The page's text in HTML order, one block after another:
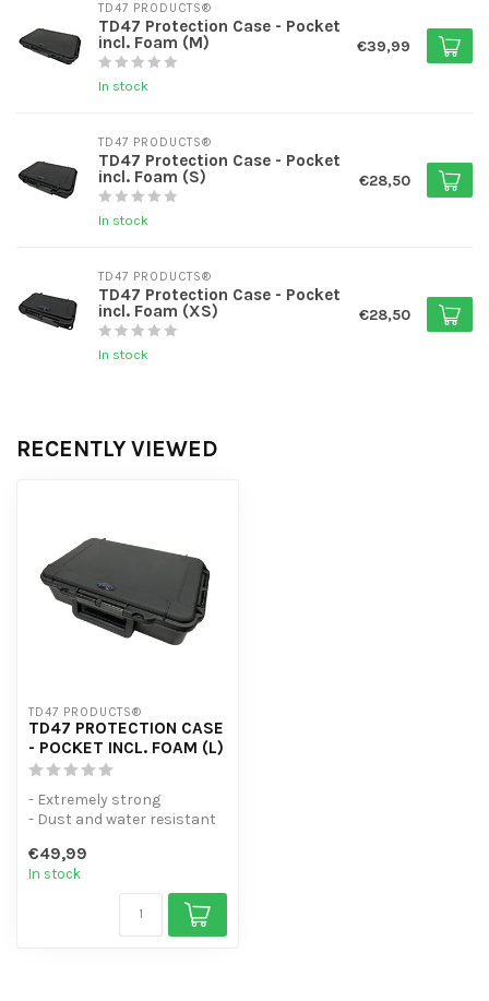
TD47 PRODUCTS®
TD47 Protection Case - Pocket
incl. Foam (M)
In stock
€39,99
TD47 PRODUCTS®
TD47 Protection Case - Pocket
incl. Foam (S)
In stock
€28,50
TD47 PRODUCTS®
TD47 Protection Case - Pocket
incl. Foam (XS)
In stock
€28,50
RECENTLY VIEWED
TD47 PRODUCTS®
TD47 PROTECTION CASE
- POCKET INCL. FOAM (L)
- Extremely strong
- Dust and water resistant
- Maximum cabin baggage
siz...
€49,99
In stock